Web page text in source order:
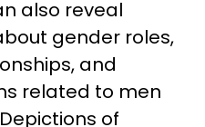
also reveal
gender roles,
and
related to men
of